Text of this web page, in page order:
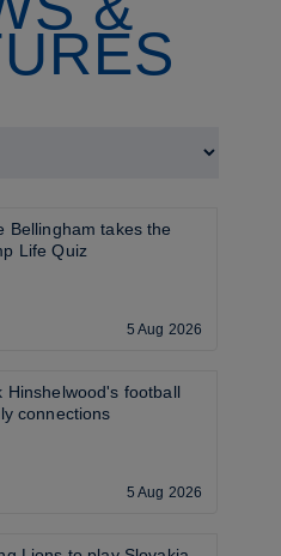
Bellingham takes the
Life Quiz
5 Aug 2026
Hinshelwood's football
connections
5 Aug 2026